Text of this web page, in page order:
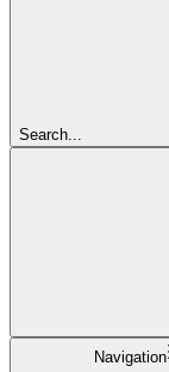
Search...
Navigation